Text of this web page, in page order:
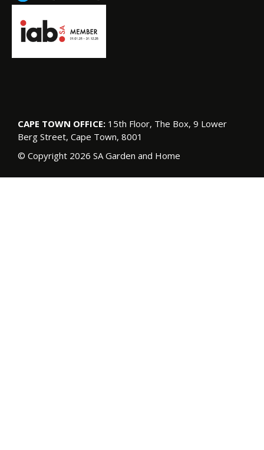
CAPE TOWN OFFICE: 15th Floor, The Box, 9 Lower
Berg Street, Cape Town, 8001
© Copyright 2026 SA Garden and Home